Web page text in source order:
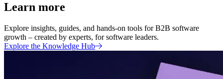
Learn more
Explore insights, guides, and hands-on tools for B2B software
growth – created by experts, for software leaders.
Explore the Knowledge Hub